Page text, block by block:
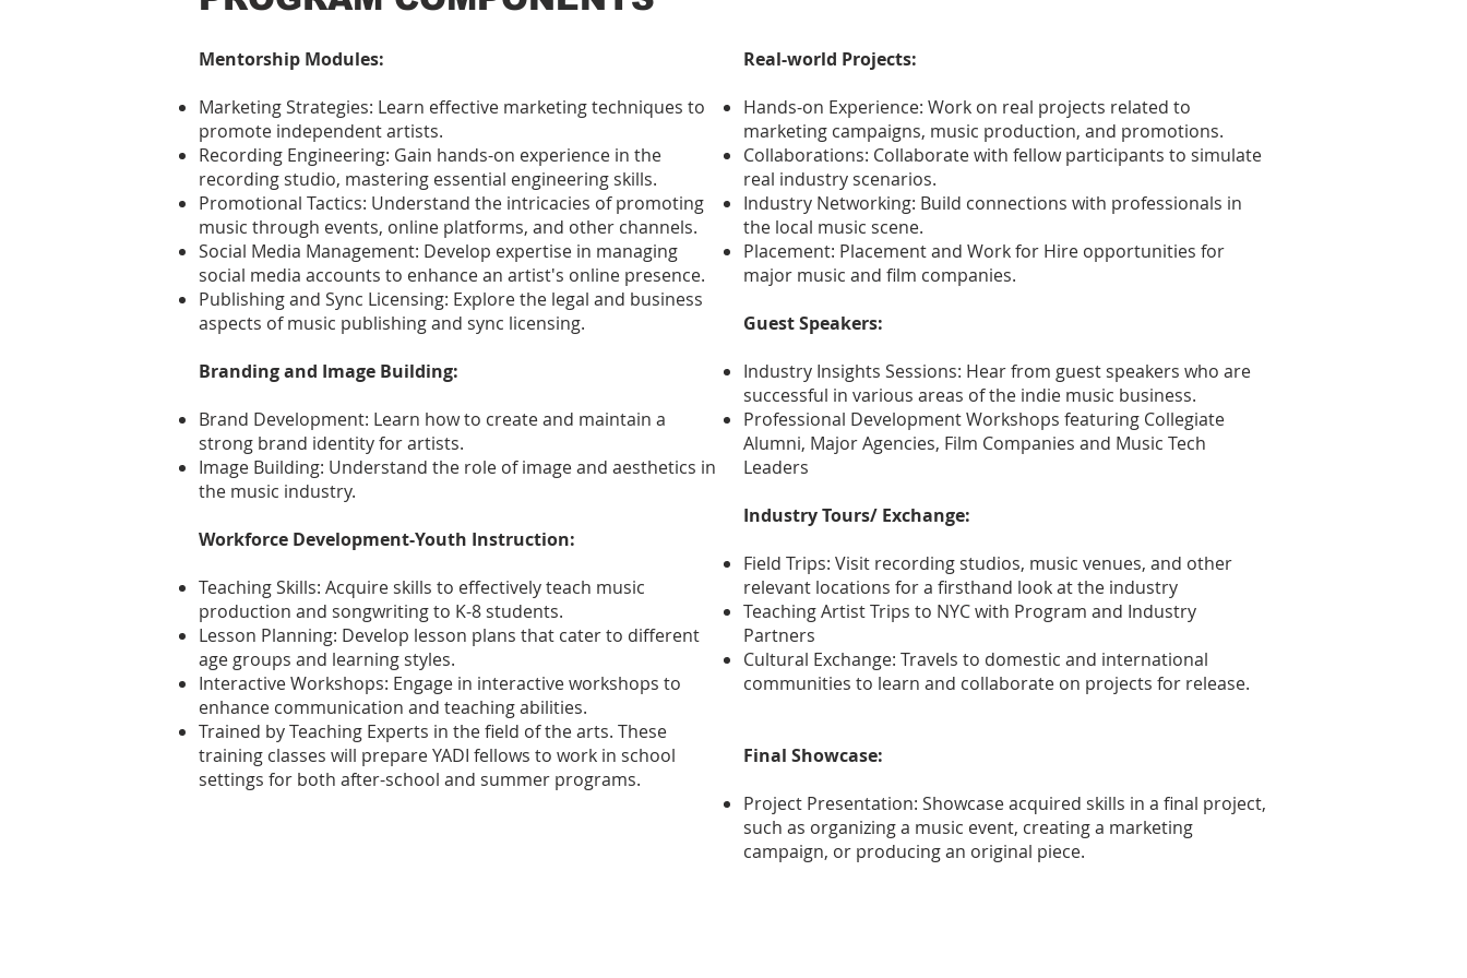
Mentorship Modules:
Marketing Strategies: Learn effective marketing techniques to
promote independent artists.
Recording Engineering: Gain hands-on experience in the
recording studio, mastering essential engineering skills.
Promotional Tactics: Understand the intricacies of promoting
music through events, online platforms, and other channels.
Social Media Management: Develop expertise in managing
social media accounts to enhance an artist's online presence.
Publishing and Sync Licensing: Explore the legal and business
aspects of music publishing and sync licensing.
Branding and Image Building:
Brand Development: Learn how to create and maintain a
strong brand identity for artists.
Image Building: Understand the role of image and aesthetics in
the music industry.
Workforce Development-Youth Instruction:
Teaching Skills: Acquire skills to effectively teach music
production and songwriting to K-8 students.
Lesson Planning: Develop lesson plans that cater to different
age groups and learning styles.
Interactive Workshops: Engage in interactive workshops to
enhance communication and teaching abilities.
Trained by Teaching Experts in the field of the arts. These
training classes will prepare YADI fellows to work in school
settings for both after-school and summer programs.
Real-world Projects:
Hands-on Experience: Work on real projects related to
marketing campaigns, music production, and promotions.
Collaborations: Collaborate with fellow participants to simulate
real industry scenarios.
Industry Networking: Build connections with professionals in
the local music scene.
Placement: Placement and Work for Hire opportunities for
major music and film companies.
Guest Speakers:
Industry Insights Sessions: Hear from guest speakers who are
successful in various areas of the indie music business.
Professional Development Workshops featuring Collegiate
Alumni, Major Agencies, Film Companies and Music Tech
Leaders
Industry Tours/ Exchange:
Field Trips: Visit recording studios, music venues, and other
relevant locations for a firsthand look at the industry
Teaching Artist Trips to NYC with Program and Industry
Partners
Cultural Exchange: Travels to domestic and international
communities to learn and collaborate on projects for release.
Final Showcase:
Project Presentation: Showcase acquired skills in a final project,
such as organizing a music event, creating a marketing
campaign, or producing an original piece.